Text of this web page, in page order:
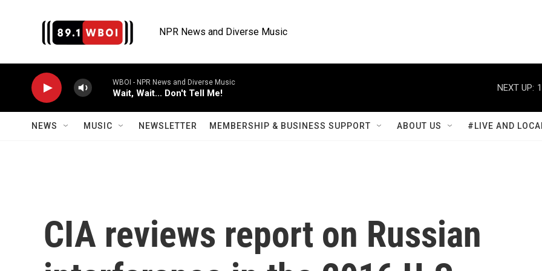
NPR News and Diverse Music
WBOI - NPR News and Diverse Music
Wait, Wait... Don't Tell Me!
NEXT UP:
NEWS MUSIC NEWSLETTER MEMBERSHIP & BUSINESS SUPPORT ABOUT US #LIVE AND
CIA reviews report on Russian